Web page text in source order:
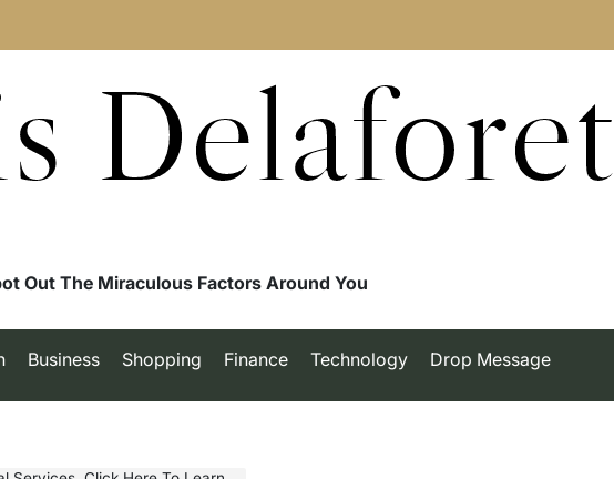
Delaforet
Out The Miraculous Factors Around You
Business Shopping Finance Technology Drop Message